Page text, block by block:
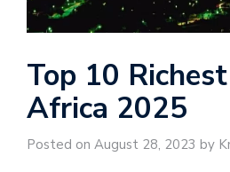
Top 10
Africa 2025
Posted on August 28, 2023 by